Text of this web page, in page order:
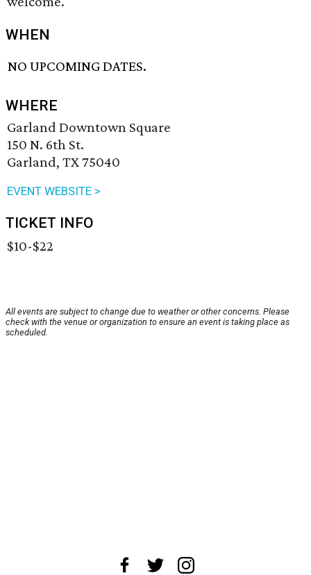
WHEN
NO UPCOMING DATES.
WHERE
Garland Downtown Square
150 N. 6th St.
Garland, TX 75040
EVENT WEBSITE >
TICKET INFO
$10-$22
All events are subject to change due to weather or other concerns. Please
check with the venue or organization to ensure an event is taking place as
scheduled.